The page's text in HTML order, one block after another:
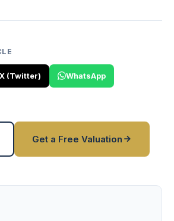
X (Twitter) WhatsApp
Get a Free Valuation